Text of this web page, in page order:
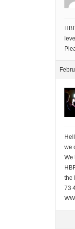
we
We
the
73